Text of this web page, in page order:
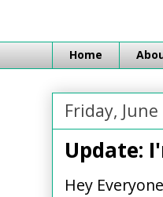
Home
Friday,
Update:
Hey